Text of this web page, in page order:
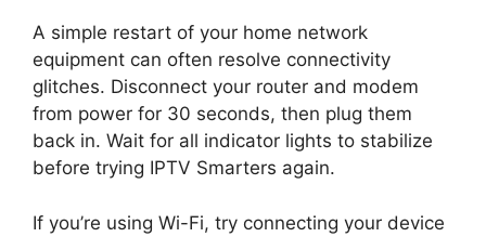
A simple restart of your home network
equipment can often resolve connectivity
glitches. Disconnect your router and modem
from power for 30 seconds, then plug them
back in. Wait for all indicator lights to stabilize
before trying IPTV Smarters again.
If you’re using Wi-Fi, try connecting your device